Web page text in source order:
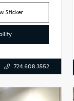
Sticker
724.608.3552